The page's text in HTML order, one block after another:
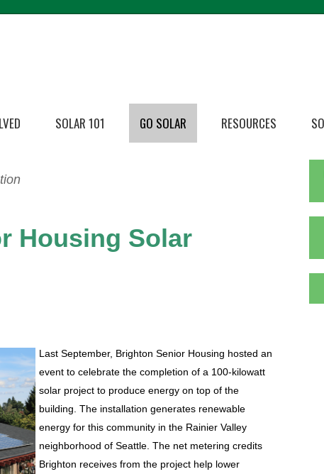
SOLAR 101 GO SOLAR RESOURCES
Housing Solar
Last September, Brighton Senior Housing hosted an
event to celebrate the completion of a 100-kilowatt
solar project to produce energy on top of the
building. The installation generates renewable
energy for this community in the Rainier Valley
neighborhood of Seattle. The net metering credits
Brighton receives from the project help lower